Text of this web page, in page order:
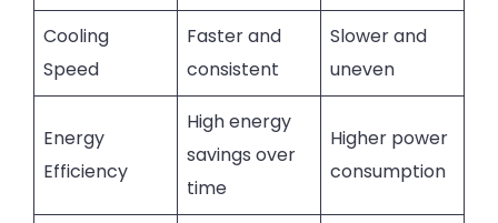
Cooling
Speed
Faster and
consistent
Slower and
uneven
Energy
Efficiency
High energy
savings over
time
Higher power
consumption